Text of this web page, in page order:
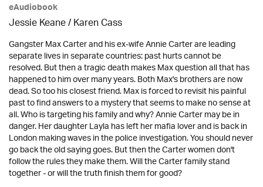
eAudiobook
Jessie Keane /Karen Cass
Gangster Max Carter and his ex-wife Annie Carter are leading
separate lives in separate countries: past hurts cannot be
resolved. But then a tragic death makes Max question all that has
happened to him over many years. Both Max's brothers are now
dead. So too his closest friend. Max is forced to revisit his painful
past to find answers to a mystery that seems to make no sense at
all. Who is targeting his family and why? Annie Carter may be in
danger. Her daughter Layla has left her mafia lover and is back in
London making waves in the police investigation. You should never
go back the old saying goes. But then the Carter women don't
follow the rules they make them. Will the Carter family stand
together - or will the truth finish them for good?